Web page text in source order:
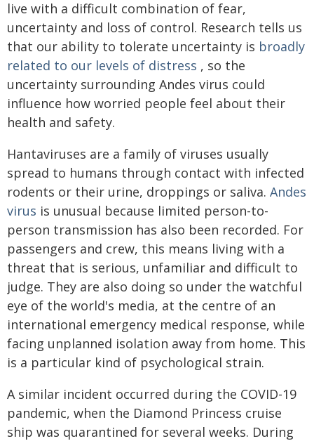
live with a difficult combination of fear,
uncertainty and loss of control. Research tells us
that our ability to tolerate uncertainty is broadly
related to our levels of distress , so the
uncertainty surrounding Andes virus could
influence how worried people feel about their
health and safety.
Hantaviruses are a family of viruses usually
spread to humans through contact with infected
rodents or their urine, droppings or saliva. Andes
virus is unusual because limited person-to-
person transmission has also been recorded. For
passengers and crew, this means living with a
threat that is serious, unfamiliar and difficult to
judge. They are also doing so under the watchful
eye of the world's media, at the centre of an
international emergency medical response, while
facing unplanned isolation away from home. This
is a particular kind of psychological strain.
A similar incident occurred during the COVID-19
pandemic, when the Diamond Princess cruise
ship was quarantined for several weeks. During